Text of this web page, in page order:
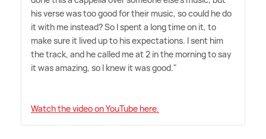
his verse was too good for their music, so could he do
it with me instead? So I spent a long time on it, to
make sure it lived up to his expectations. I sent him
the track, and he called me at 2 in the morning to say
it was amazing, so I knew it was good."
Watch the video on YouTube here.